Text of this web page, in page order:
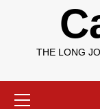
THE LONG
Menu